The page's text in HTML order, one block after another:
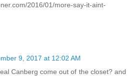
2016/01/more-say-it-aint-
9, 2017 at 12:02 AM
Canberg come out of the closet? and